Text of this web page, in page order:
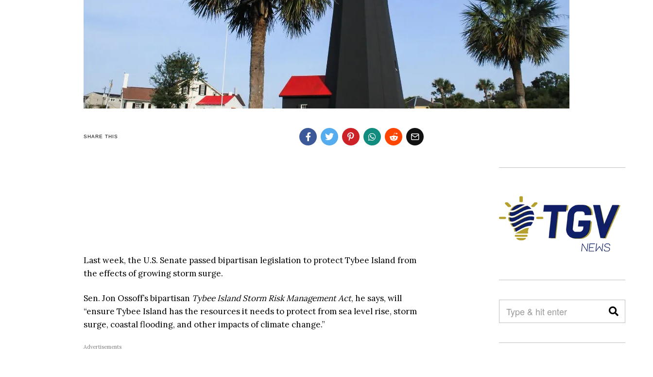
SHARE THIS
Last week, the U.S. Senate passed bipartisan legislation to protect Tybee Island from
the effects of growing storm surge.
Sen. Jon Ossoff’s bipartisan Tybee Island Storm Risk Management Act, he says, will
“ensure Tybee Island has the resources it needs to protect from sea level rise, storm
surge, coastal flooding, and other impacts of climate change.”
Advertisements